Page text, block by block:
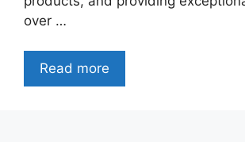
over …
Read more